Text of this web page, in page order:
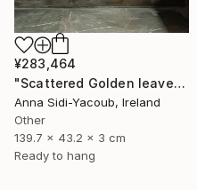
¥283,464
"Scattered Golden leaves" Sculpture
Anna Sidi-Yacoub, Ireland
Other
139.7 x 43.2 x 3 cm
Ready to hang